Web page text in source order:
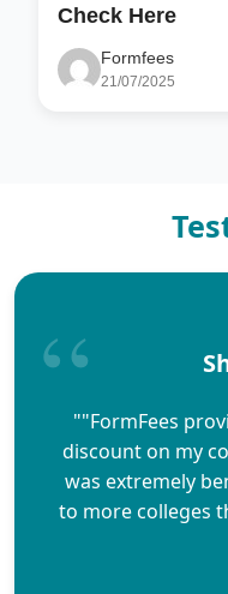
Check Here
Formfees
21/07/2025
""FormFees
discount on my
was extremely
to more colleges